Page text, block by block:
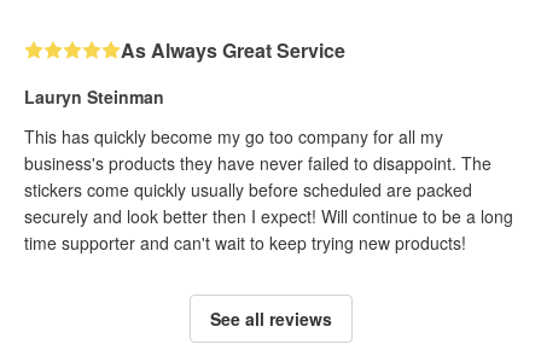
As Always Great Service
Lauryn Steinman
This has quickly become my go too company for all my
business's products they have never failed to disappoint. The
stickers come quickly usually before scheduled are packed
securely and look better then I expect! Will continue to be a long
time supporter and can't wait to keep trying new products!
See all reviews